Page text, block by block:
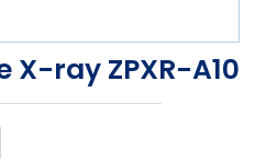
X-ray ZPXR-A10